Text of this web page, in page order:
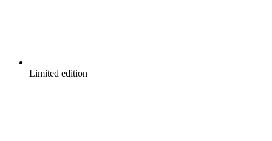
Limited edition